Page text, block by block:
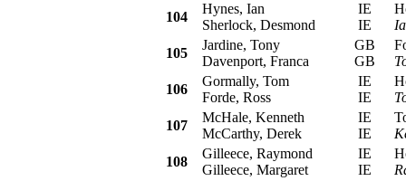
104
Hynes, Ian
Sherlock, Desmond
IE
IE
105
Jardine, Tony
Davenport, Franca
GB
GB
106
Gormally, Tom
Forde, Ross
IE
IE
107
McHale, Kenneth
McCarthy, Derek
IE
IE
108
Gilleece, Raymond
Gilleece, Margaret
IE
IE